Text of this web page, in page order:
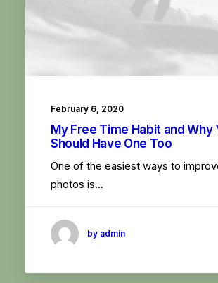
February 6, 2020
My Free Time Habit and Why
Should Have One Too
One of the easiest ways to
photos is…
by admin